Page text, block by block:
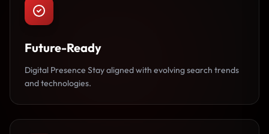
Future-Ready
Digital Presence Stay aligned with evolving search trends
and technologies.